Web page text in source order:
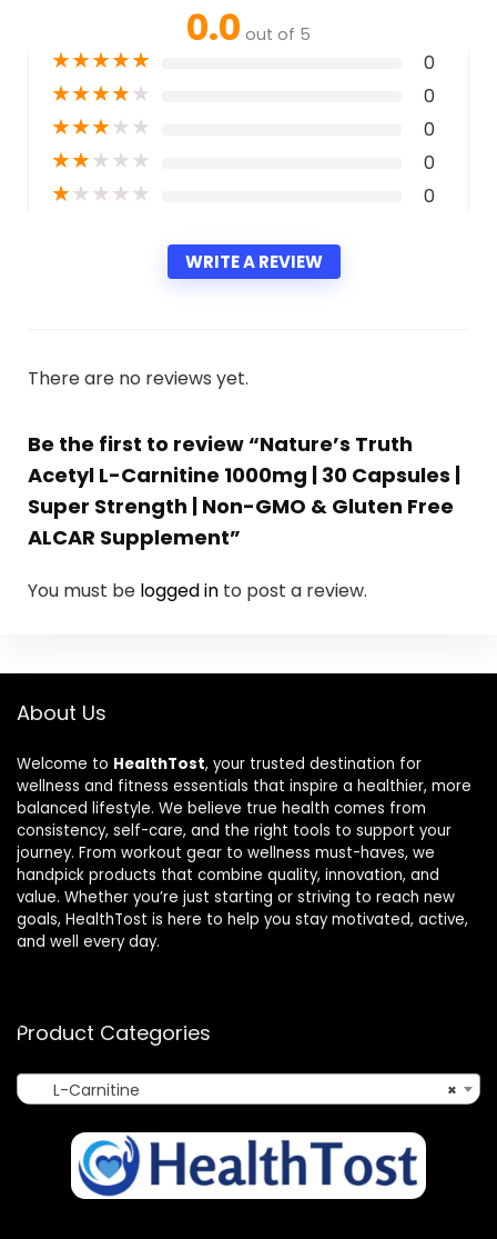
0.0 out of 5
★★★★★ 0
★★★★★ 0
★★★★★ 0
★★★★★ 0
★★★★★ 0
WRITE A REVIEW
There are no reviews yet.
Be the first to review “Nature’s Truth
Acetyl L-Carnitine 1000mg | 30 Capsules |
Super Strength | Non-GMO & Gluten Free
ALCAR Supplement”
You must be logged in to post a review.
About Us
Welcome to HealthTost, your trusted destination for
wellness and fitness essentials that inspire a healthier, more
balanced lifestyle. We believe true health comes from
consistency, self-care, and the right tools to support your
journey. From workout gear to wellness must-haves, we
handpick products that combine quality, innovation, and
value. Whether you’re just starting or striving to reach new
goals, HealthTost is here to help you stay motivated, active,
and well every day.
Product Categories
×
L-Carnitine